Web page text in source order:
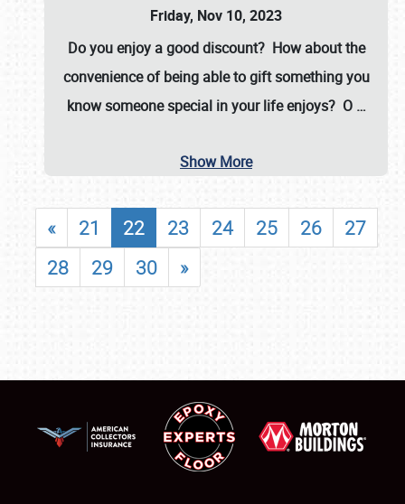
Friday, Nov 10, 2023
Do you enjoy a good discount? How about the
convenience of being able to gift something you
know someone special in your life enjoys? O …
Show More
« 21 22 23 24 25 26
27
28
29 30 »